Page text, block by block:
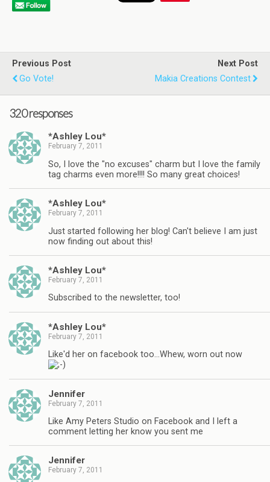
Previous Post
Go Vote!
Next Post
Makia Creations Contest
320 responses
*Ashley Lou*
February 7, 2011
So, I love the "no excuses" charm but I love the family
tag charms even more!!!! So many great choices!
*Ashley Lou*
February 7, 2011
Just started following her blog! Can't believe I am just
now finding out about this!
*Ashley Lou*
February 7, 2011
Subscribed to the newsletter, too!
*Ashley Lou*
February 7, 2011
Like'd her on facebook too…Whew, worn out now
Jennifer
February 7, 2011
Like Amy Peters Studio on Facebook and I left a
comment letting her know you sent me
Jennifer
February 7, 2011